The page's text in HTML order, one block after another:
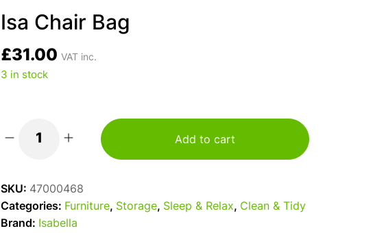
Isa Chair Bag
£31.00 VAT inc.
3 in stock
Add to cart
SKU: 47000468
Categories: Furniture, Storage, Sleep & Relax, Clean & Tidy
Brand:
Isabella